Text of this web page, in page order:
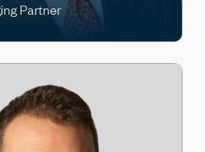
Partner